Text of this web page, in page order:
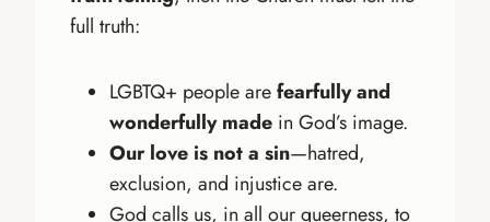
full truth:
LGBTQ+ people arefearfully and
wonderfully made in God’s image.
Our love is not a sin—hatred,
exclusion, and injustice are.
God calls us, in all our queerness, to